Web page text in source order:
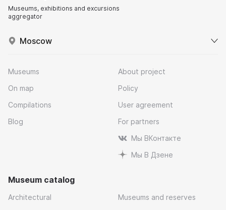
Museums, exhibitions and excursions
aggregator
Moscow
Museums
On map
Compilations
Blog
About project
Policy
User agreement
For partners
Мы ВКонтакте
Мы В Дзене
Museum catalog
Architectural
Museums and reserves